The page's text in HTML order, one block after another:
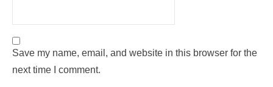
Save my name, email, and website in this browser for the
next time I comment.